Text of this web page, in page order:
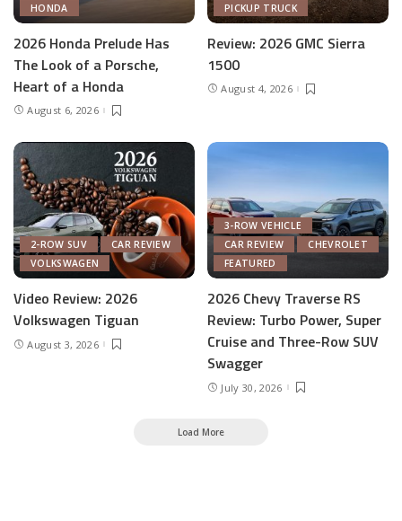
HONDA
2026 Honda Prelude Has
The Look of a Porsche,
Heart of a Honda
August 6, 2026
PICKUP TRUCK
Review: 2026 GMC Sierra
1500
August 4, 2026
2-ROW SUV
CAR REVIEW
VOLKSWAGEN
Video Review: 2026
Volkswagen Tiguan
August 3, 2026
3-ROW VEHICLE
CAR REVIEW
CHEVROLET
FEATURED
2026 Chevy Traverse RS
Review: Turbo Power, Super
Cruise and Three-Row SUV
Swagger
July 30, 2026
Load More